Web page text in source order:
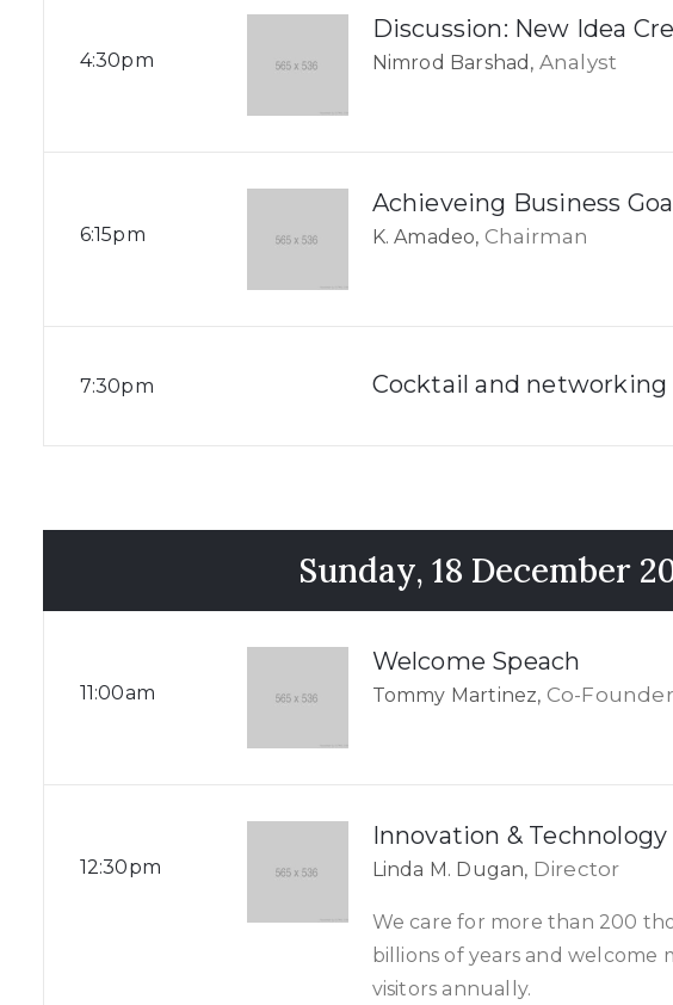
4:30pm
Discussion: New Idea
Nimrod Barshad, Analyst
6:15pm
Achieveing Business
K. Amadeo, Chairman
7:30pm Cocktail and networking
Sunday, 18 December
11:00am
Welcome Speach
Tommy Martinez, Co-Founder
12:30pm
Innovation & Technology
Linda M. Dugan, Director
We care for more than 200
billions of years and welcome
visitors annually.